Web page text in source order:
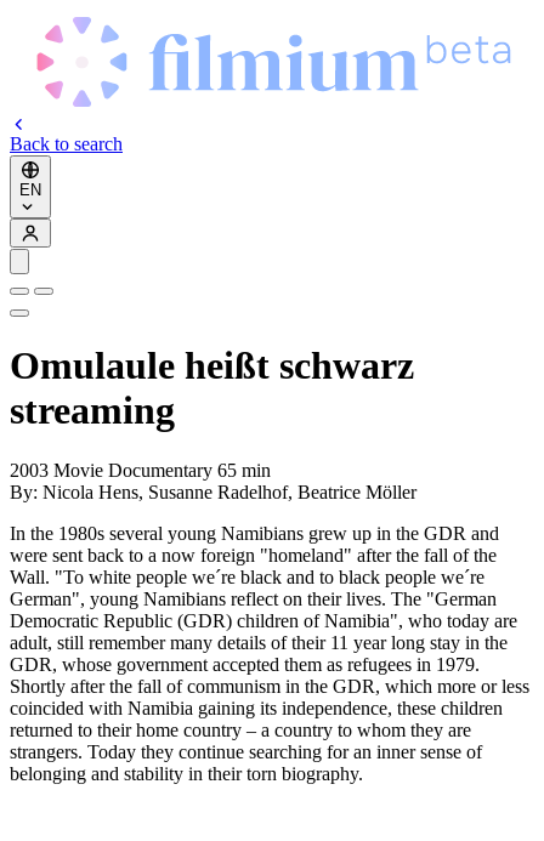
Back to search
EN
Omulaule heißt schwarz
streaming
2003 Movie Documentary 65 min
By: Nicola Hens, Susanne Radelhof, Beatrice Möller
In the 1980s several young Namibians grew up in the GDR and
were sent back to a now foreign "homeland" after the fall of the
Wall. "To white people we´re black and to black people we´re
German", young Namibians reflect on their lives. The "German
Democratic Republic (GDR) children of Namibia", who today are
adult, still remember many details of their 11 year long stay in the
GDR, whose government accepted them as refugees in 1979.
Shortly after the fall of communism in the GDR, which more or less
coincided with Namibia gaining its independence, these children
returned to their home country – a country to whom they are
strangers. Today they continue searching for an inner sense of
belonging and stability in their torn biography.